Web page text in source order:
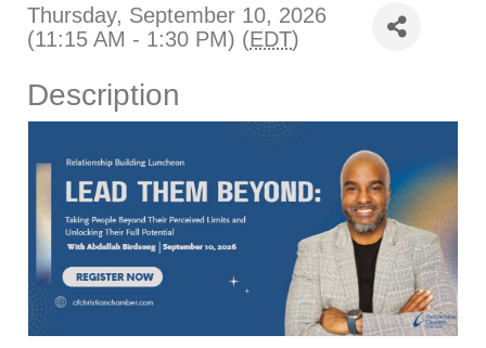
Thursday, September 10, 2026
(11:15 AM - 1:30 PM) (EDT)
Description